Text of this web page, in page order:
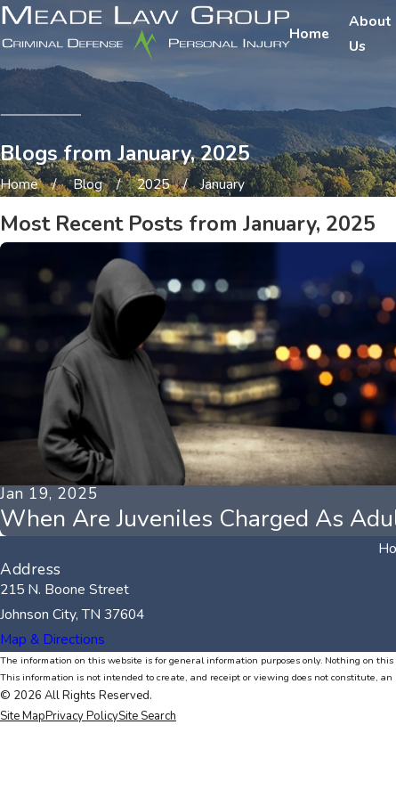
Home
About
Us
Blogs from January, 2025
Home Blog 2025 January
Most Recent Posts from January, 2025
Jan 19, 2025
When Are Juveniles Charged As
Address
215 N. Boone Street
Johnson City, TN 37604
Map & Directions
The information on this website is for general information purposes only. Nothing on
This information is not intended to create, and receipt or viewing does not constitute,
© 2026 All Rights Reserved.
Site MapPrivacy PolicySite Search